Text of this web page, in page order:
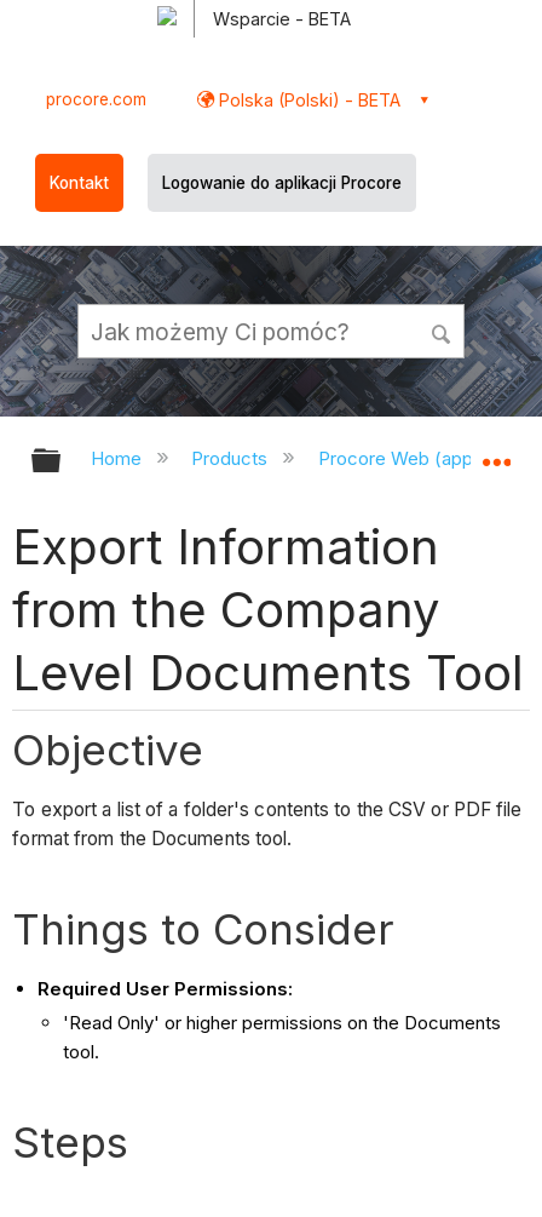
Wsparcie - BETA
procore.com Polska (Polski) - BETA
Kontakt Logowanie do aplikacji Procore
Expand/collapse global hierarchy
Home Products Procore Web
Export Information
from the Company
Level Documents Tool
Objective
To export a list of a folder's contents to the CSV or PDF file
format from the Documents tool.
Things to Consider
Required User Permissions:
'Read Only' or higher permissions on the Documents
tool.
Steps